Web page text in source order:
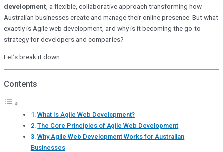
development , a flexible, collaborative approach transforming how
Australian businesses create and manage their online presence. But what
exactly is Agile web development, and why is it becoming the go-to
strategy for developers and companies?
Let’s break it down.
Contents
What Is Agile Web Development?
The Core Principles of Agile Web Development
Why Agile Web Development Works for Australian
Businesses